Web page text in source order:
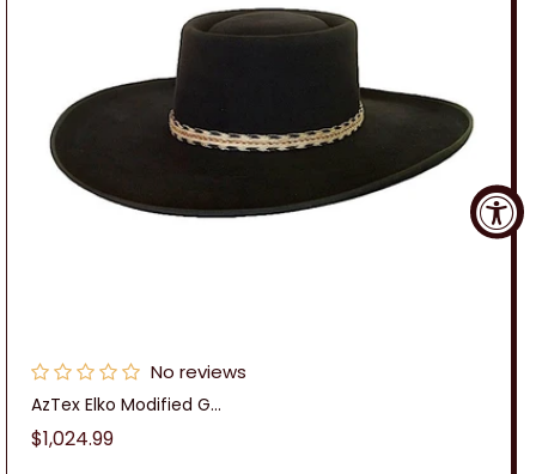
No reviews
AzTex Elko Modified G...
Regular
$1,024.99